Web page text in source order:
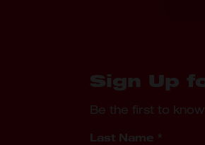
Sign Up
Be the first to
Last Name *